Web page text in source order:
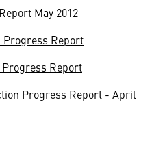
May 2012
Progress Report
Report
Progress Report - April